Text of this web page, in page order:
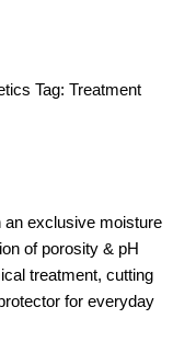
Tag:Treatment
an exclusive moisture
of porosity & pH
treatment, cutting
for everyday